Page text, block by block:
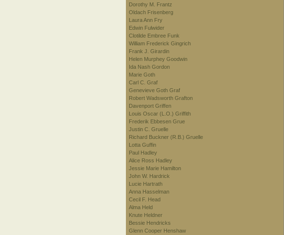
Dorothy M. Frantz
Oldach Frisenberg
Laura Ann Fry
Edwin Fulwider
Clotilde Embree Funk
William Frederick Gingrich
Frank J. Girardin
Helen Murphey Goodwin
Ida Nash Gordon
Marie Goth
Carl C. Graf
Genevieve Goth Graf
Robert Wadsworth Grafton
Davenport Griffen
Louis Oscar (L.O.) Griffith
Frederik Ebbesen Grue
Justin C. Gruelle
Richard Buckner (R.B.) Gruelle
Lotta Guffin
Paul Hadley
Alice Ross Hadley
Jessie Marie Hamilton
John W. Hardrick
Lucie Hartrath
Anna Hasselman
Cecil F. Head
Alma Held
Knute Heldner
Bessie Hendricks
Glenn Cooper Henshaw